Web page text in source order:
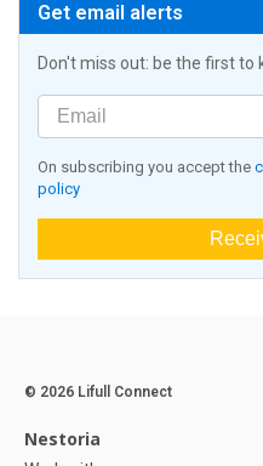
Get email alerts
Don't miss out: be the first
On subscribing you accept the
policy
© 2026 Lifull Connect
Nestoria